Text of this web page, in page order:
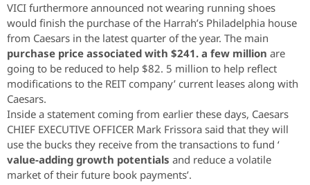
VICI furthermore announced not wearing running shoes
would finish the purchase of the Harrah’s Philadelphia house
from Caesars in the latest quarter of the year. The main
purchase price associated with $241. a few million are
going to be reduced to help $82. 5 million to help reflect
modifications to the REIT company’ current leases along with
Caesars.
Inside a statement coming from earlier these days, Caesars
CHIEF EXECUTIVE OFFICER Mark Frissora said that they will
use the bucks they receive from the transactions to fund ‘
value-adding growth potentials and reduce a volatile
market of their future book payments’.